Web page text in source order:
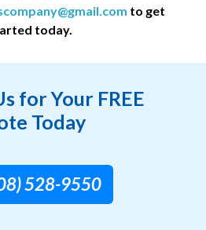
to get
today.
for Your FREE
Today
528-9550